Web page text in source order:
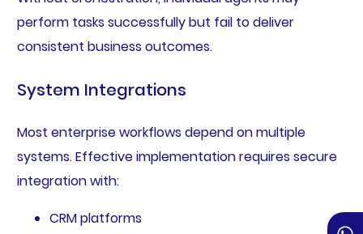
perform tasks successfully but fail to deliver
consistent business outcomes.
System Integrations
Most enterprise workflows depend on multiple
systems. Effective implementation requires secure
integration with:
CRM platforms